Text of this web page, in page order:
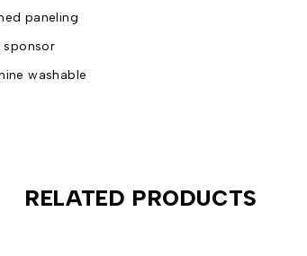
paneling
sponsor
washable
RELATED PRODUCTS